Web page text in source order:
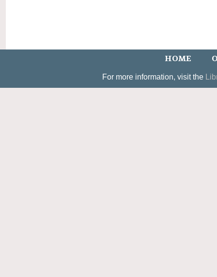
HOME
For more information, visit the